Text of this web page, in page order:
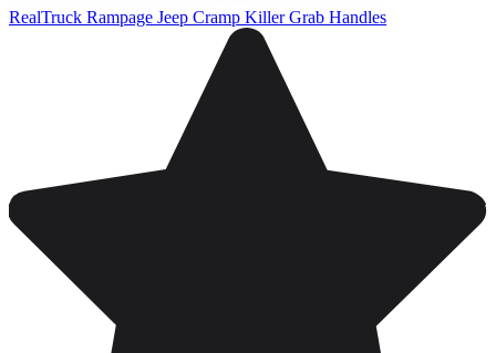
RealTruck Rampage Jeep Cramp Killer Grab Handles